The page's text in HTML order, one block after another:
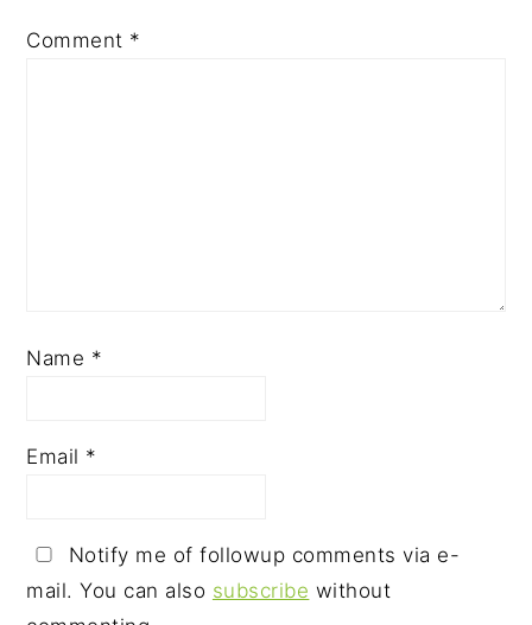
Comment *
Name *
Email *
Notify me of followup comments via e-
mail. You can also subscribe without